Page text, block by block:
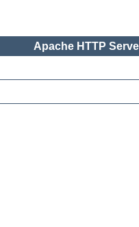
Apache HTTP